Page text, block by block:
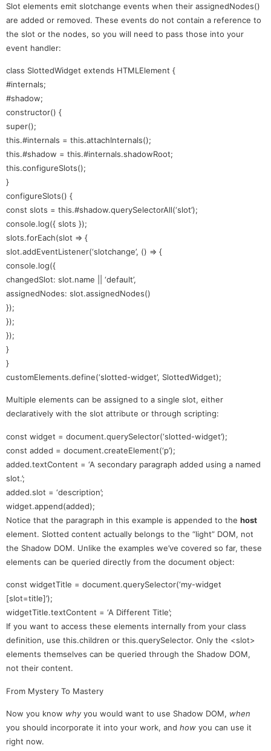
Slot elements emit slotchange events when their assignedNodes()
are added or removed. These events do not contain a reference to
the slot or the nodes, so you will need to pass those into your
event handler:
class SlottedWidget extends HTMLElement {
#internals;
#shadow;
constructor() {
super();
this.#internals = this.attachInternals();
this.#shadow = this.#internals.shadowRoot;
this.configureSlots();
}
configureSlots() {
const slots = this.#shadow.querySelectorAll(‘slot’);
console.log({ slots });
slots.forEach(slot => {
slot.addEventListener(‘slotchange’, () => {
console.log({
changedSlot: slot.name || ‘default’,
assignedNodes: slot.assignedNodes()
});
});
});
}
}
customElements.define(‘slotted-widget’, SlottedWidget);
Multiple elements can be assigned to a single slot, either
declaratively with the slot attribute or through scripting:
const widget = document.querySelector(‘slotted-widget’);
const added = document.createElement(‘p’);
added.textContent = ‘A secondary paragraph added using a named
slot.’;
added.slot = ‘description’;
widget.append(added);
Notice that the paragraph in this example is appended to the host
element. Slotted content actually belongs to the “light” DOM, not
the Shadow DOM. Unlike the examples we’ve covered so far, these
elements can be queried directly from the document object:
const widgetTitle = document.querySelector(‘my-widget
[slot=title]’);
widgetTitle.textContent = ‘A Different Title’;
If you want to access these elements internally from your class
definition, use this.children or this.querySelector. Only the <slot>
elements themselves can be queried through the Shadow DOM,
not their content.
From Mystery To Mastery
Now you know why you would want to use Shadow DOM, when
you should incorporate it into your work, and how you can use it
right now.